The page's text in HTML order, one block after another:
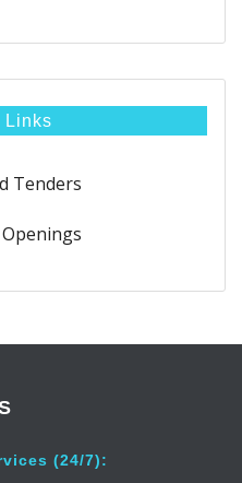
Links
Tenders
(24/7):